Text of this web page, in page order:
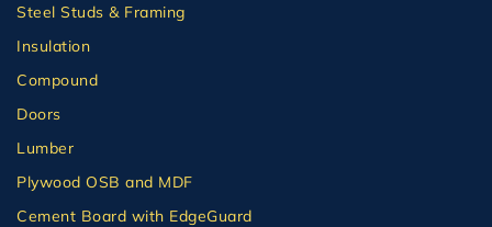
Steel Studs & Framing
Insulation
Compound
Doors
Lumber
Plywood OSB and MDF
Cement Board with EdgeGuard